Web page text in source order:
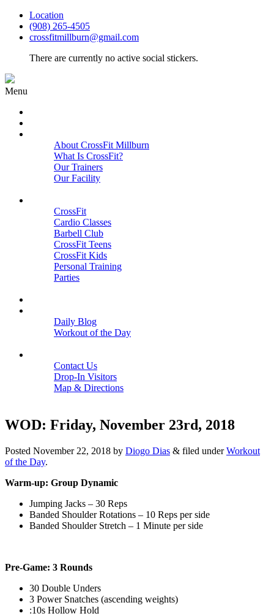
Location
(908) 265-4505
crossfitmillburn@gmail.com
There are currently no active social stickers.
Menu
About CrossFit Millburn
What Is CrossFit?
Our Trainers
Our Facility
CrossFit
Cardio Classes
Barbell Club
CrossFit Teens
CrossFit Kids
Personal Training
Parties
Daily Blog
Workout of the Day
Contact Us
Drop-In Visitors
Map & Directions
WOD: Friday, November 23rd, 2018
Posted November 22, 2018 by Diogo Dias & filed underWorkout
of the Day.
Warm-up: Group Dynamic
Jumping Jacks – 30 Reps
Banded Shoulder Rotations – 10 Reps per side
Banded Shoulder Stretch – 1 Minute per side
Pre-Game: 3 Rounds
30 Double Unders
3 Power Snatches (ascending weights)
:10s Hollow Hold